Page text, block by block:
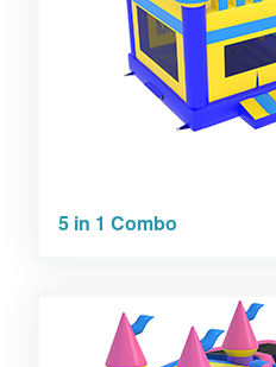
5 in 1 Combo